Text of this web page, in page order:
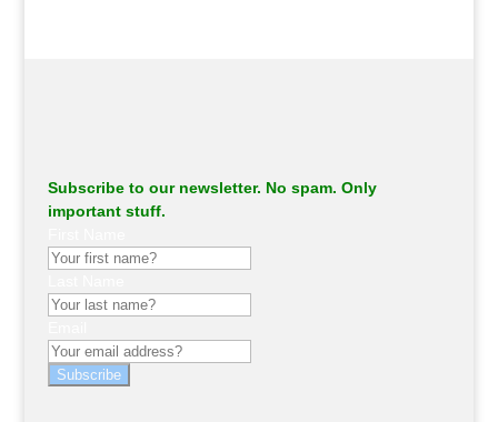
Subscribe to our newsletter. No spam. Only
important stuff.
Subscribe